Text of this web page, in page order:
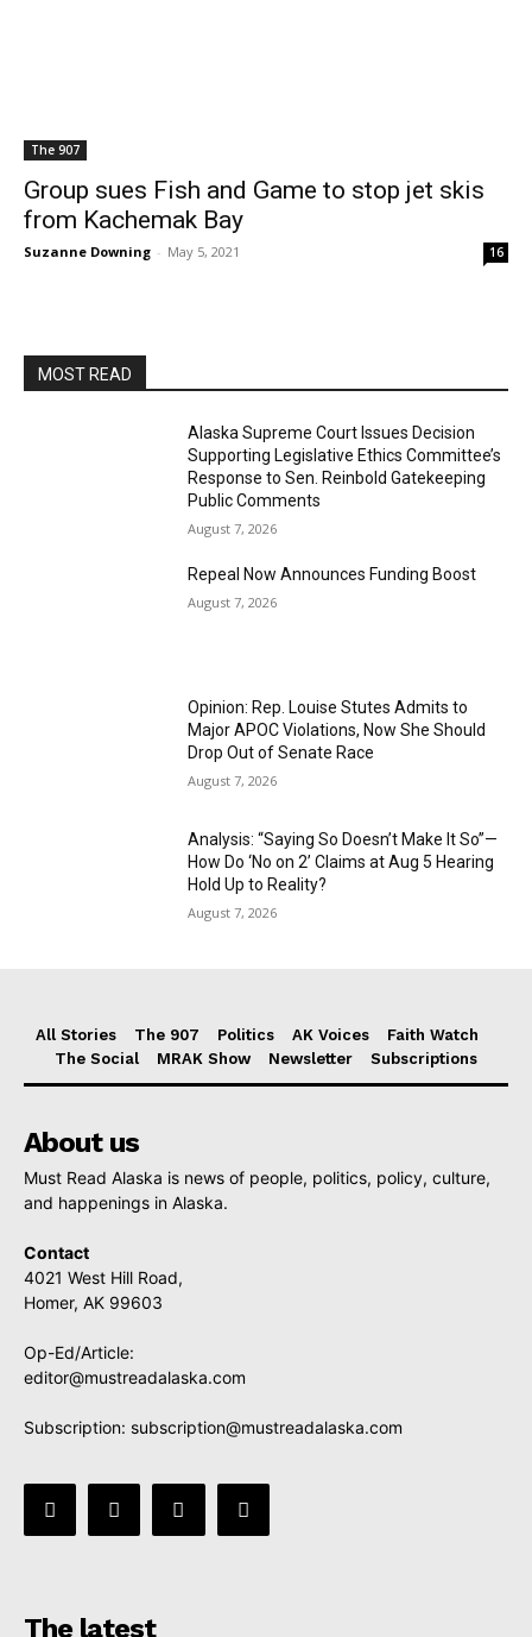
The 907
Group sues Fish and Game to stop jet skis
from Kachemak Bay
Suzanne Downing - May 5, 2021 16
MOST READ
Alaska Supreme Court Issues Decision
Supporting Legislative Ethics Committee’s
Response to Sen. Reinbold Gatekeeping
Public Comments
August 7, 2026
Repeal Now Announces Funding Boost
August 7, 2026
Opinion: Rep. Louise Stutes Admits to
Major APOC Violations, Now She Should
Drop Out of Senate Race
August 7, 2026
Analysis: “Saying So Doesn’t Make It So”—
How Do ‘No on 2’ Claims at Aug 5 Hearing
Hold Up to Reality?
August 7, 2026
All Stories The 907 Politics AK Voices
Faith Watch
The Social
MRAK Show Newsletter Subscriptions
About us
Must Read Alaska is news of people, politics, policy, culture,
and happenings in Alaska.
Contact
4021 West Hill Road,
Homer, AK 99603
Op-Ed/Article:
editor@mustreadalaska.com
Subscription: subscription@mustreadalaska.com
The latest